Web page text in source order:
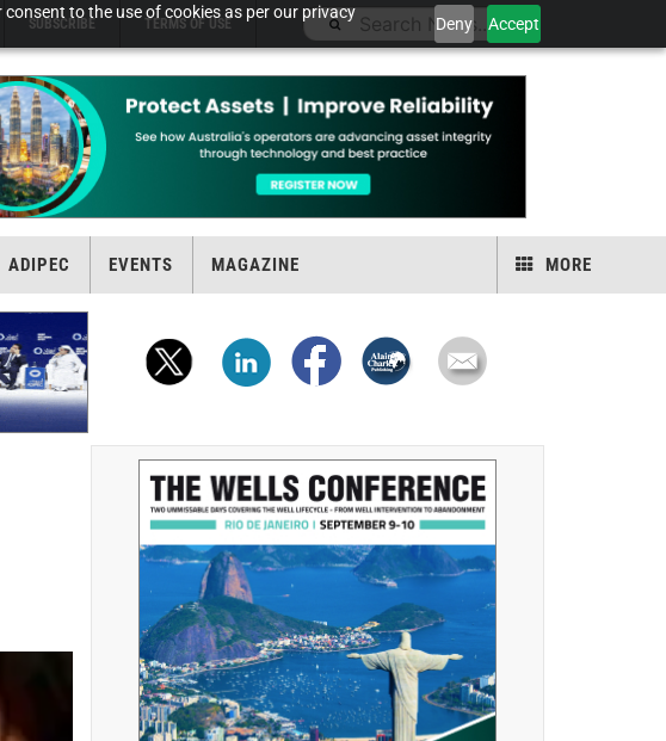
to the use of cookies as per our privacy
Deny Accept
SUBSCRIBE TERMS OF USE
ADIPEC EVENTS MAGAZINE MORE